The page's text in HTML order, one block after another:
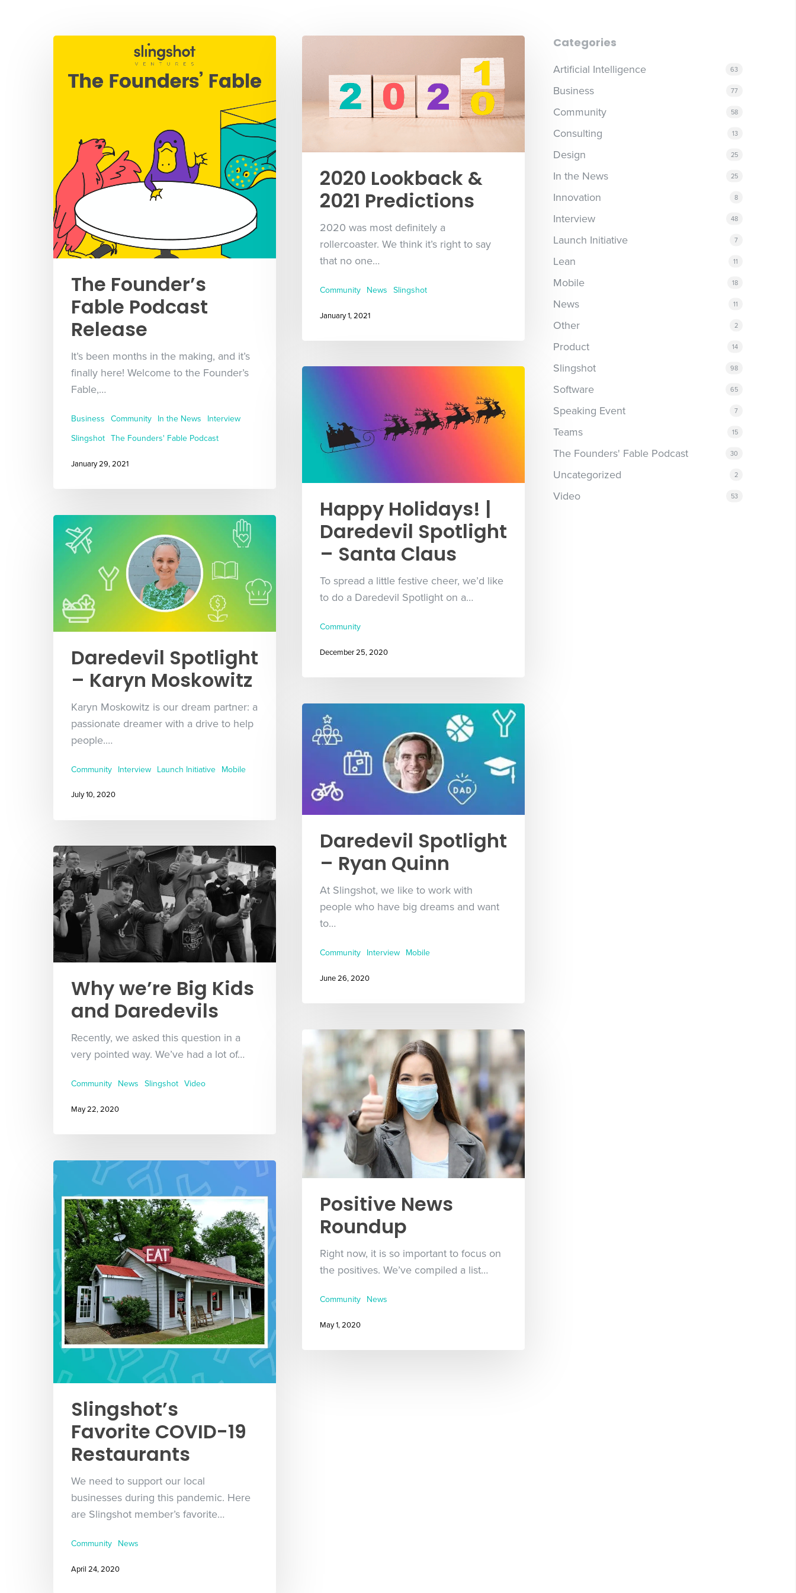
The Founder’s
Fable Podcast
Release
It’s been months in the making, and it’s
finally here! Welcome to the Founder’s
Fable,…
Business Community In the News
Interview
Slingshot The Founders' Fable Podcast
January 29, 2021
2020 Lookback &
2021 Predictions
2020 was most definitely a
rollercoaster. We think it’s right to say
that no one…
Community News Slingshot
January 1, 2021
Happy Holidays! |
Daredevil Spotlight
– Santa Claus
To spread a little festive cheer, we’d like
to do a Daredevil Spotlight on a…
Community
December 25, 2020
Daredevil Spotlight
– Karyn Moskowitz
Karyn Moskowitz is our dream partner: a
passionate dreamer with a drive to help
people.…
Community Interview Launch Initiative Mobile
July 10, 2020
Daredevil Spotlight
– Ryan Quinn
At Slingshot, we like to work with
people who have big dreams and want
to…
Community Interview Mobile
June 26, 2020
Why we’re Big Kids
and Daredevils
Recently, we asked this question in a
very pointed way. We’ve had a lot of…
Community News Slingshot Video
May 22, 2020
Positive News
Roundup
Right now, it is so important to focus on
the positives. We’ve compiled a list…
Community News
May 1, 2020
Slingshot’s
Favorite COVID-19
Restaurants
We need to support our local
businesses during this pandemic. Here
are Slingshot member’s favorite…
Community News
April 24, 2020
Categories
Artificial Intelligence 63
Business 77
Community 58
Consulting 13
Design 25
In the News 25
Innovation 8
Interview 48
Launch Initiative 7
Lean 11
Mobile 18
News 11
Other 2
Product 14
Slingshot 98
Software 65
Speaking Event 7
Teams 15
The Founders' Fable Podcast 30
Uncategorized 2
Video 53